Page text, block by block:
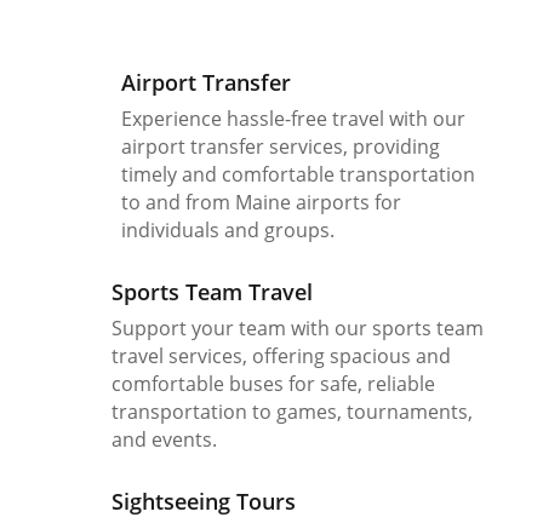
Airport Transfer
Experience hassle-free travel with our
airport transfer services, providing
timely and comfortable transportation
to and from Maine airports for
individuals and groups.
Sports Team Travel
Support your team with our sports team
travel services, offering spacious and
comfortable buses for safe, reliable
transportation to games, tournaments,
and events.
Sightseeing Tours